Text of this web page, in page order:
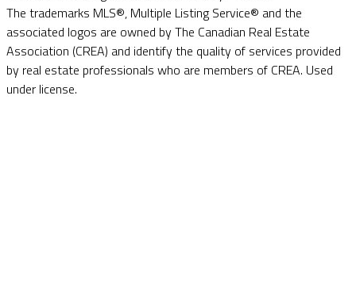
The trademarks MLS®, Multiple Listing Service® and the
associated logos are owned by The Canadian Real Estate
Association (CREA) and identify the quality of services provided
by real estate professionals who are members of CREA. Used
under license.